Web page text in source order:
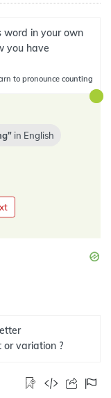
word in your own
you have
to pronounce counting
in English
or variation ?